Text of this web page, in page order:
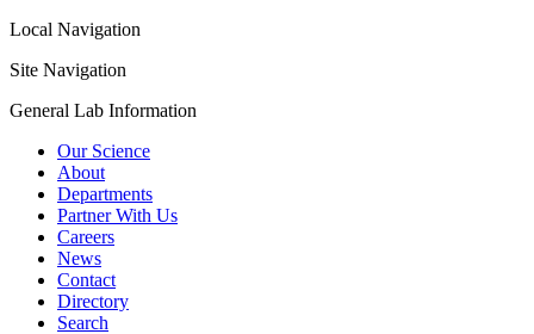
Local Navigation
Site Navigation
General Lab Information
Our Science
About
Departments
Partner With Us
Careers
News
Contact
Directory
Search